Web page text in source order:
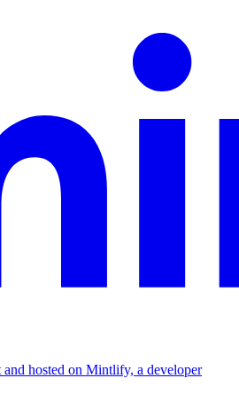
hosted on Mintlify, a developer